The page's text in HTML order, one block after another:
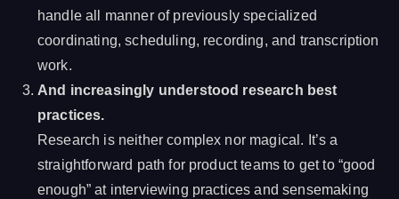
handle all manner of previously specialized
coordinating, scheduling, recording, and transcription
work.
And increasingly understood research best
practices.
Research is neither complex nor magical. It’s a
straightforward path for product teams to get to “good
enough” at interviewing practices and sensemaking